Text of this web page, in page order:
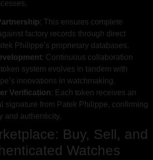
: This ensures complete
factory records through direct
Philippe’s proprietary databases.
: Continuous collaboration
system evolves in tandem with
innovations in watchmaking.
Verification: Each token receives an
signature from Patek Philippe, confirming
and authenticity.
Buy, Sell, and
Watches